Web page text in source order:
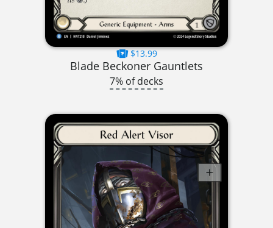
$13.99
Blade Beckoner Gauntlets
7% of decks